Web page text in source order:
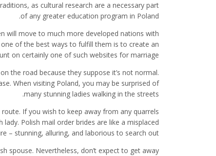
as cultural research are a necessary part
of any greater education program in Poland.
will move to much more developed nations with
of the best ways to fulfill them is to create an
on certainly one of such websites for marriage.
the road because they suppose it’s not normal.
When visiting Poland, you may be surprised of
many stunning ladies walking in the streets.
If you wish to keep away from any quarrels
Polish mail order brides are like a misplaced
– stunning, alluring, and laborious to search out.
spouse. Nevertheless, don’t expect to get away